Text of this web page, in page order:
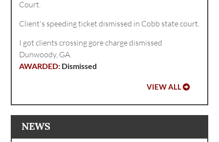
Court.
Client's speeding ticket dismissed in Cobb state court.
I got clients crossing gore charge dismissed
Dunwoody, GA.
Dismissed
VIEW ALL
NEWS